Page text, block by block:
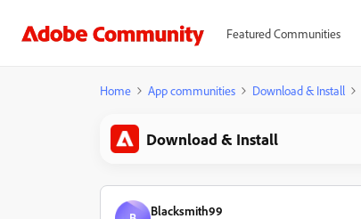
Featured Communities
Home App communities Download & Install
Download & Install
Blacksmith99